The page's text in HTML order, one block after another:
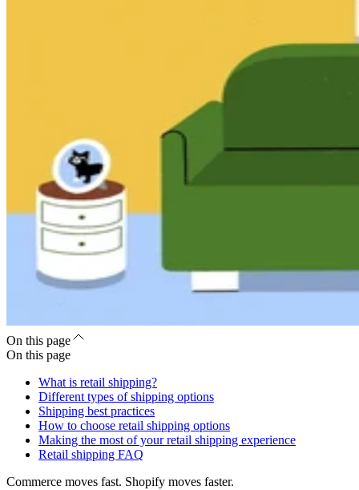
On this page
On this page
What is retail shipping?
Different types of shipping options
Shipping best practices
How to choose retail shipping options
Making the most of your retail shipping experience
Retail shipping FAQ
Commerce moves fast. Shopify moves faster.